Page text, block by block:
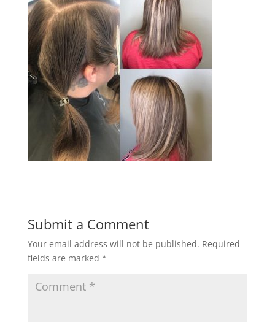
Submit a Comment
Your email address will not be published. Required
fields are marked *